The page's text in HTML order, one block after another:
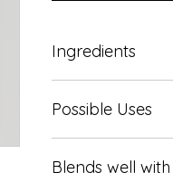
Ingredients
Possible Uses
and tension,
Blends well with